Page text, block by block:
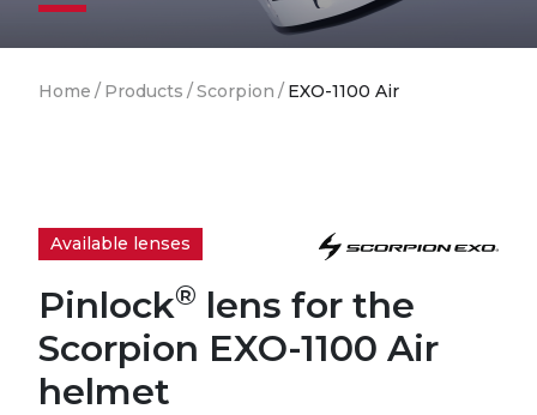
Home / Products /Scorpion / EXO-1100 Air
Available lenses
Pinlock® lens for the
Scorpion EXO-1100 Air
helmet